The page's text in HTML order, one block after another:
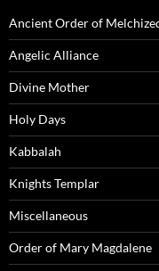
Ancient Order of
Angelic Alliance
Divine Mother
Holy Days
Kabbalah
Knights Templar
Miscellaneous
Order of Mary Magdalene